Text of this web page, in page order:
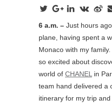
6 a.m. – Just hours
plane, having spent a
Monaco with my
so excited about
world of CHANEL in
team hand delivered a
itinerary for my trip and